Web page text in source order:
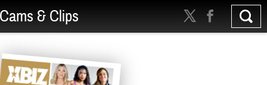
Cams & Clips